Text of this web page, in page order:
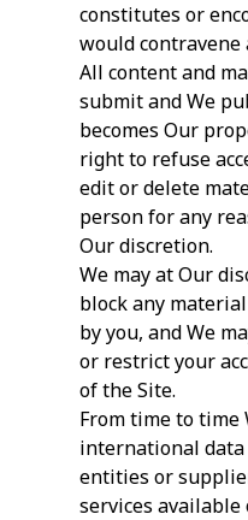
constitutes or
would contravene
All content and
submit and We
becomes Our
right to refuse
edit or delete
person for any
Our discretion.
We may at Our
block any
by you, and We
or restrict your
of the Site.
From time to time
international
entities or
services available